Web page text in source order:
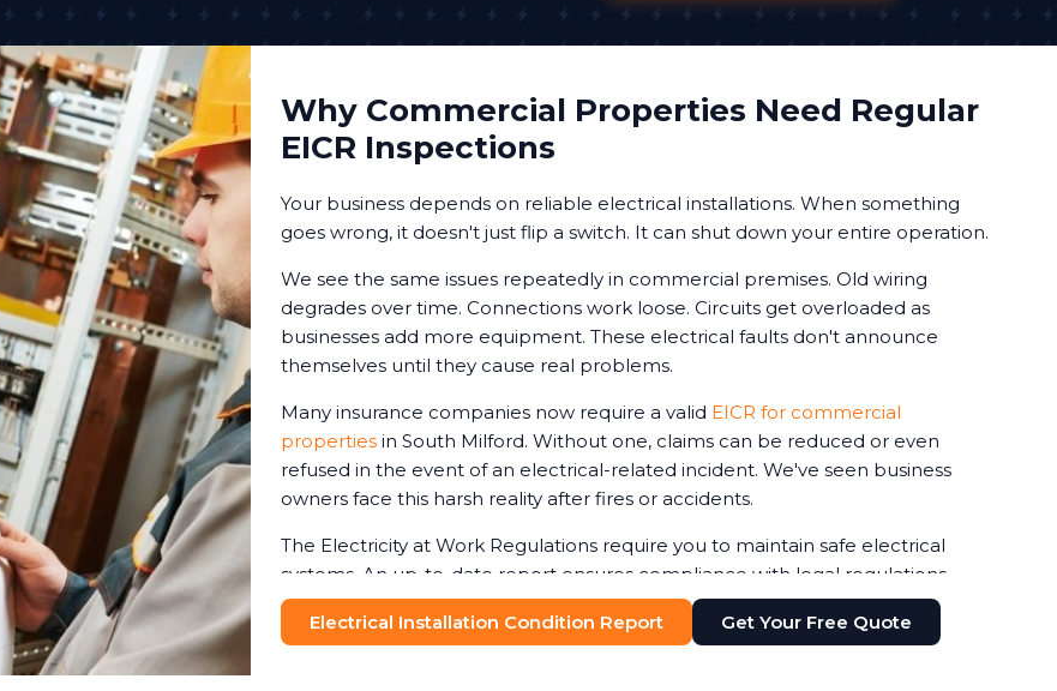
Why Commercial Properties Need Regular
EICR Inspections
Your business depends on reliable electrical installations. When something
goes wrong, it doesn't just flip a switch. It can shut down your entire operation.
We see the same issues repeatedly in commercial premises. Old wiring
degrades over time. Connections work loose. Circuits get overloaded as
businesses add more equipment. These electrical faults don't announce
themselves until they cause real problems.
Many insurance companies now require a valid EICR for commercial
properties in South Milford. Without one, claims can be reduced or even
refused in the event of an electrical-related incident. We've seen business
owners face this harsh reality after fires or accidents.
The Electricity at Work Regulations require you to maintain safe electrical
systems. An up-to-date report ensures compliance with legal regulations,
helping businesses avoid fines or legal issues. Your duty of care to employees
and visitors makes this non-negotiable.
Electrical Installation Condition Report Get Your Free Quote